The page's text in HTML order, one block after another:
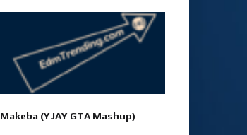
Makeba (YJAY GTA Mashup)